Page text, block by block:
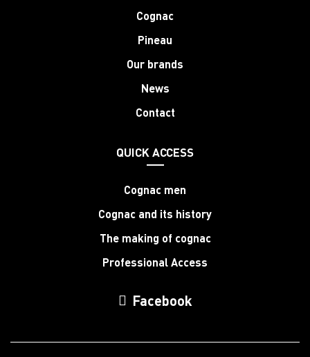
Cognac
Pineau
Our brands
News
Contact
QUICK ACCESS
Cognac men
Cognac and its history
The making of cognac
Professional Access
Facebook